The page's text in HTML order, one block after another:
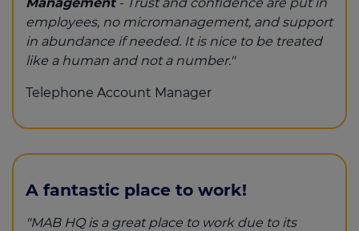
employees, no micromanagement, and support
in abundance if needed. It is nice to be treated
like a human and not a number."
Telephone Account Manager
A fantastic place to work!
"MAB HQ is a great place to work due to its